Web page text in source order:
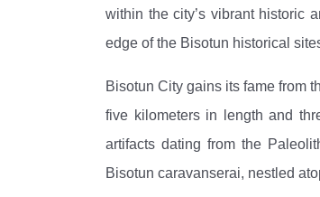
within the city’s vibrant historic
edge of the Bisotun historical
Bisotun City gains its fame from
five kilometers in length and
artifacts dating from the
Bisotun caravanserai, nestled